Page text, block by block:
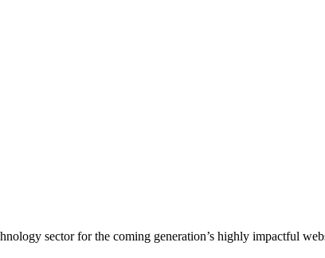
sector for the coming generation’s highly impactful